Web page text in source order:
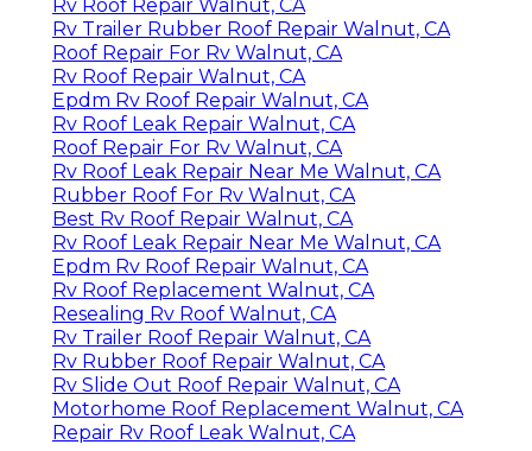
Rv Roof Repair Walnut, CA
Rv Trailer Rubber Roof Repair Walnut, CA
Roof Repair For Rv Walnut, CA
Rv Roof Repair Walnut, CA
Epdm Rv Roof Repair Walnut, CA
Rv Roof Leak Repair Walnut, CA
Roof Repair For Rv Walnut, CA
Rv Roof Leak Repair Near Me Walnut, CA
Rubber Roof For Rv Walnut, CA
Best Rv Roof Repair Walnut, CA
Rv Roof Leak Repair Near Me Walnut, CA
Epdm Rv Roof Repair Walnut, CA
Rv Roof Replacement Walnut, CA
Resealing Rv Roof Walnut, CA
Rv Trailer Roof Repair Walnut, CA
Rv Rubber Roof Repair Walnut, CA
Rv Slide Out Roof Repair Walnut, CA
Motorhome Roof Replacement Walnut, CA
Repair Rv Roof Leak Walnut, CA